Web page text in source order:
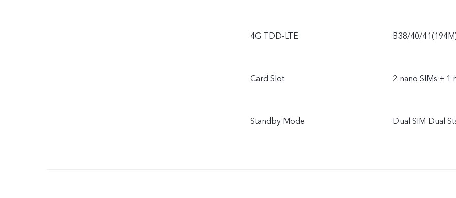
4G TDD-LTE B38/40/
Card Slot 2 nano SIMs + 1
Standby Mode Dual SIM Dual